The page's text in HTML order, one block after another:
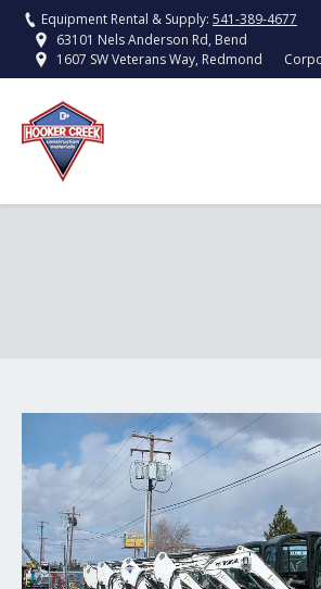
Equipment Rental & Supply: 541-389-4677
63101 Nels Anderson Rd, Bend
1607 SW Veterans Way, Redmond